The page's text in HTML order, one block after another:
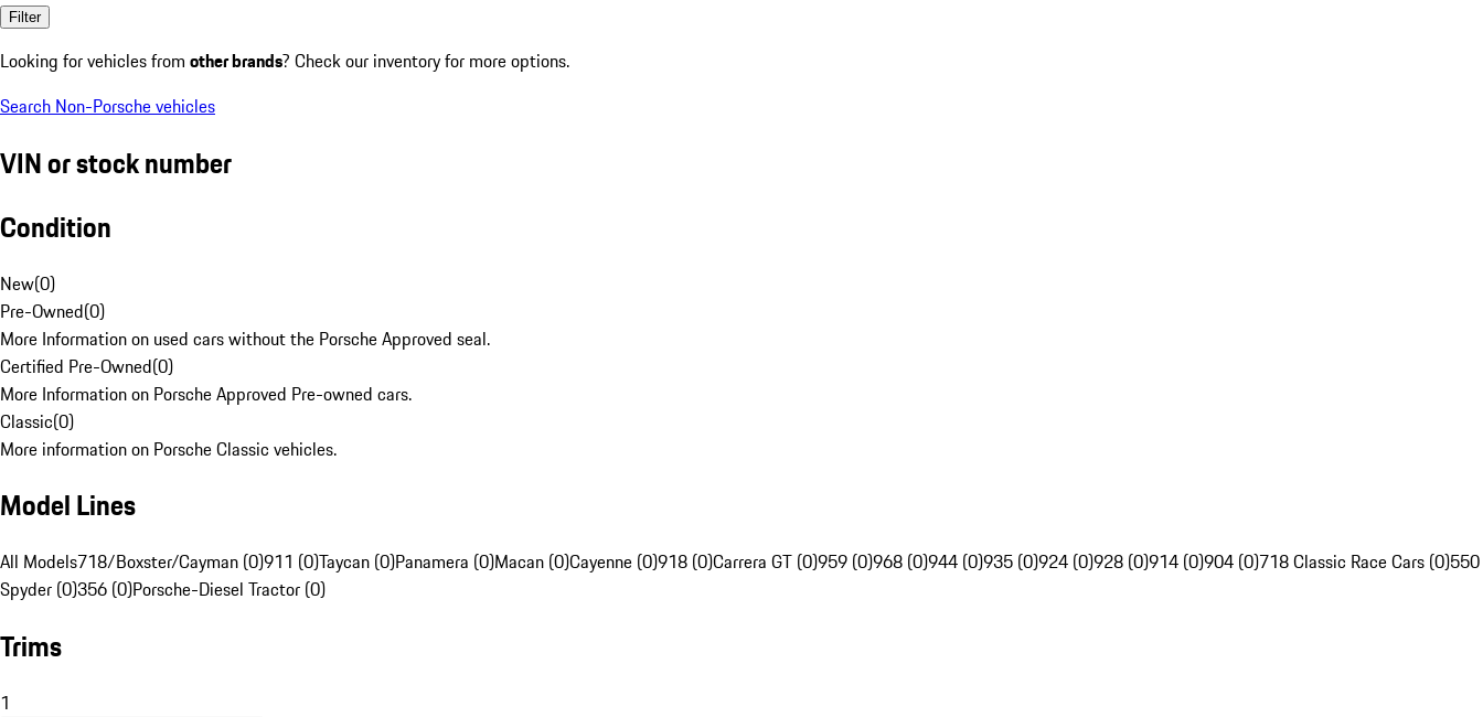
Filter
Looking for vehicles from other brands? Check our inventory for more options.
Search Non-Porsche vehicles
VIN or stock number
Condition
New(0)
Pre-Owned(0)
More Information on used cars without the Porsche Approved seal.
Certified Pre-Owned(0)
More Information on Porsche Approved Pre-owned cars.
Classic(0)
More information on Porsche Classic vehicles.
Model Lines
All Models718/Boxster/Cayman (0)911 (0)Taycan (0)Panamera (0)Macan (0)Cayenne (0)918 (0)Carrera GT (0)959 (0)968 (0)944 (0)935 (0)924 (0)928 (0)914 (0)904 (0)718 Classic Race Cars (0)550
Spyder (0)356 (0)Porsche-Diesel Tractor (0)
Trims
1